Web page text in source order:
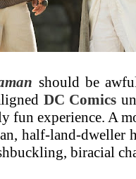
should be
DC Comics
fun experience. A
half-land-dweller
biracial